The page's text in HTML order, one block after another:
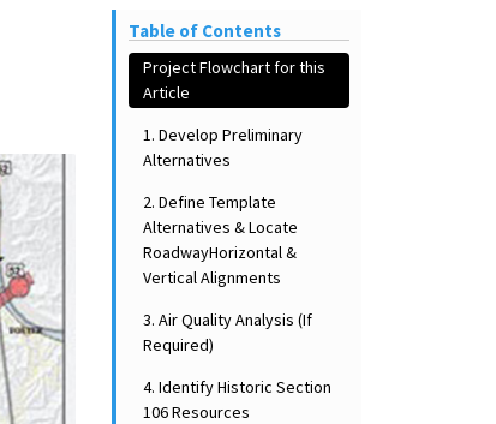
Table of Contents
Project Flowchart for this
Article
1. Develop Preliminary
Alternatives
2. Define Template
Alternatives & Locate
RoadwayHorizontal &
Vertical Alignments
3. Air Quality Analysis (If
Required)
4. Identify Historic Section
106 Resources